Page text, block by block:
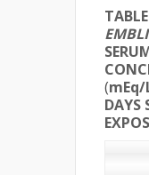
(mEq/
DAYS